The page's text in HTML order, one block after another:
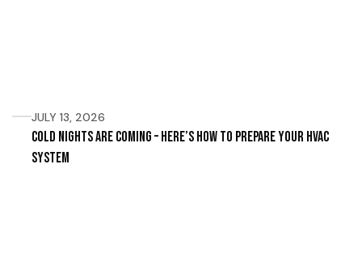
JULY 13, 2026
Cold Nights Are Coming – Here’s How to Prepare Your HVAC
System